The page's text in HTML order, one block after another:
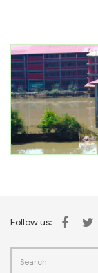
Follow us: